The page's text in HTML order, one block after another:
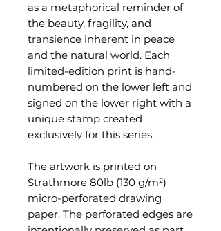
as a metaphorical reminder of
the beauty, fragility, and
transience inherent in peace
and the natural world. Each
limited-edition print is hand-
numbered on the lower left and
signed on the lower right with a
unique stamp created
exclusively for this series.
The artwork is printed on
Strathmore 80lb (130 g/m²)
micro-perforated drawing
paper. The perforated edges are